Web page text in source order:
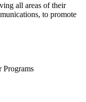
all areas of their
to promote
Programs